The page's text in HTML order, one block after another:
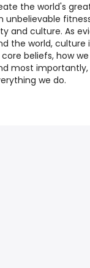
the world's
unbelievable
and culture. As
the world, culture
beliefs, how
most importantly,
we do.